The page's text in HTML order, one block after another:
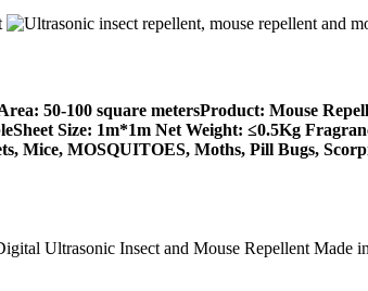
50-100 square metersProduct: Mouse
Size: 1m*1m Net Weight: ≤0.5Kg
Mice, MOSQUITOES, Moths, Pill Bugs,